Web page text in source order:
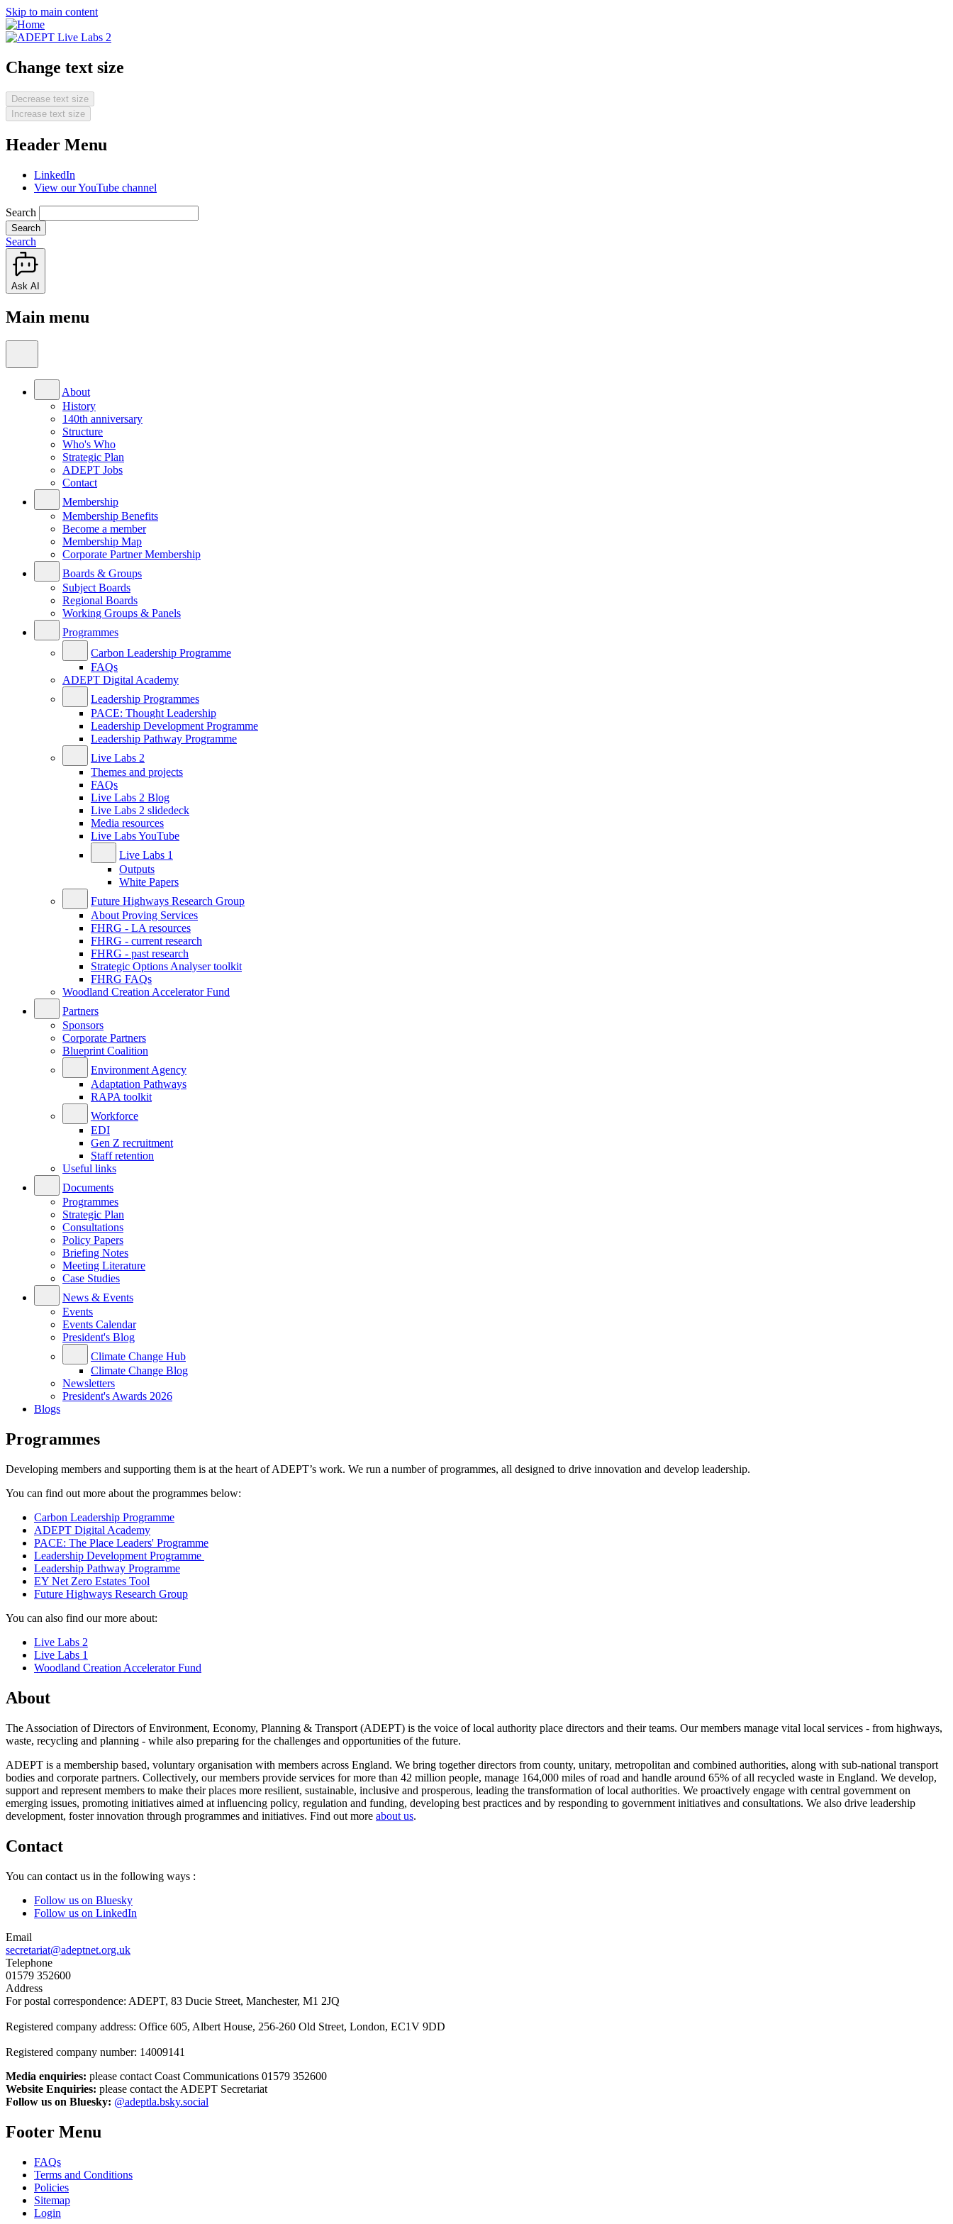
Skip to main content
Change text size
Decrease text size
Increase text size
Header Menu
LinkedIn
View our YouTube channel
Search
Search
Ask AI
Main menu
About
History
140th anniversary
Structure
Who's Who
Strategic Plan
ADEPT Jobs
Contact
Membership
Membership Benefits
Become a member
Membership Map
Corporate Partner Membership
Boards & Groups
Subject Boards
Regional Boards
Working Groups & Panels
Programmes
Carbon Leadership Programme
FAQs
ADEPT Digital Academy
Leadership Programmes
PACE: Thought Leadership
Leadership Development Programme
Leadership Pathway Programme
Live Labs 2
Themes and projects
FAQs
Live Labs 2 Blog
Live Labs 2 slidedeck
Media resources
Live Labs YouTube
Live Labs 1
Outputs
White Papers
Future Highways Research Group
About Proving Services
FHRG - LA resources
FHRG - current research
FHRG - past research
Strategic Options Analyser toolkit
FHRG FAQs
Woodland Creation Accelerator Fund
Partners
Sponsors
Corporate Partners
Blueprint Coalition
Environment Agency
Adaptation Pathways
RAPA toolkit
Workforce
EDI
Gen Z recruitment
Staff retention
Useful links
Documents
Programmes
Strategic Plan
Consultations
Policy Papers
Briefing Notes
Meeting Literature
Case Studies
News & Events
Events
Events Calendar
President's Blog
Climate Change Hub
Climate Change Blog
Newsletters
President's Awards 2026
Blogs
Programmes
Developing members and supporting them is at the heart of ADEPT’s work. We run a number of programmes, all designed to drive innovation and develop leadership.
You can find out more about the programmes below:
Carbon Leadership Programme
ADEPT Digital Academy
PACE: The Place Leaders' Programme
Leadership Development Programme
Leadership Pathway Programme
EY Net Zero Estates Tool
Future Highways Research Group
You can also find our more about:
Live Labs 2
Live Labs 1
Woodland Creation Accelerator Fund
About
The Association of Directors of Environment, Economy, Planning & Transport (ADEPT) is the voice of local authority place directors and their teams. Our members manage vital local services - from highways,
waste, recycling and planning - while also preparing for the challenges and opportunities of the future.
ADEPT is a membership based, voluntary organisation with members across England. We bring together directors from county, unitary, metropolitan and combined authorities, along with sub-national transport
bodies and corporate partners. Collectively, our members provide services for more than 42 million people, manage 164,000 miles of road and handle around 65% of all recycled waste in England. We develop,
support and represent members to make their places more resilient, sustainable, inclusive and prosperous, leading the transformation of local authorities. We proactively engage with central government on
emerging issues, promoting initiatives aimed at influencing policy, regulation and funding, developing best practices and by responding to government initiatives and consultations. We also drive leadership
development, foster innovation through programmes and initiatives. Find out more about us.
Contact
You can contact us in the following ways :
Follow us on Bluesky
Follow us on LinkedIn
Email
secretariat@adeptnet.org.uk
Telephone
01579 352600
Address
For postal correspondence: ADEPT, 83 Ducie Street, Manchester, M1 2JQ
Registered company address: Office 605, Albert House, 256-260 Old Street, London, EC1V 9DD
Registered company number: 14009141
Media enquiries: please contact Coast Communications 01579 352600
Website Enquiries: please contact the ADEPT Secretariat
Follow us on Bluesky: @adeptla.bsky.social
Footer Menu
FAQs
Terms and Conditions
Policies
Sitemap
Login